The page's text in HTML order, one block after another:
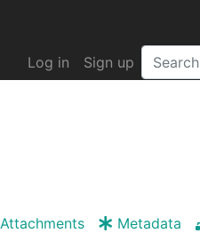
Log in Sign up
Attachments Metadata